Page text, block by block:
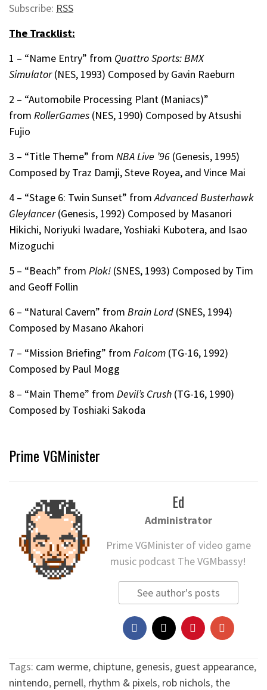
Subscribe: RSS
The Tracklist:
1 – “Name Entry” from Quattro Sports: BMX
Simulator(NES, 1993) Composed by Gavin Raeburn
2 – “Automobile Processing Plant (Maniacs)”
from RollerGames (NES, 1990) Composed by Atsushi
Fujio
3 – “Title Theme” from NBA Live ’96 (Genesis, 1995)
Composed by Traz Damji, Steve Royea, and Vince Mai
4 – “Stage 6: Twin Sunset” fromAdvanced Busterhawk
Gleylancer(Genesis, 1992) Composed by Masanori
Hikichi, Noriyuki Iwadare, Yoshiaki Kubotera, and Isao
Mizoguchi
5 – “Beach” from Plok! (SNES, 1993) Composed by Tim
and Geoff Follin
6 – “Natural Cavern” from Brain Lord (SNES, 1994)
Composed by Masano Akahori
7 – “Mission Briefing” from Falcom (TG-16, 1992)
Composed by Paul Mogg
8 – “Main Theme” from Devil’s Crush (TG-16, 1990)
Composed by Toshiaki Sakoda
Prime VGMinister
Ed
Administrator
Prime VGMinister of video game
music podcast The VGMbassy!
See author's posts
Tags: cam werme, chiptune, genesis, guest appearance,
nintendo, pernell, rhythm & pixels, rob nichols, the